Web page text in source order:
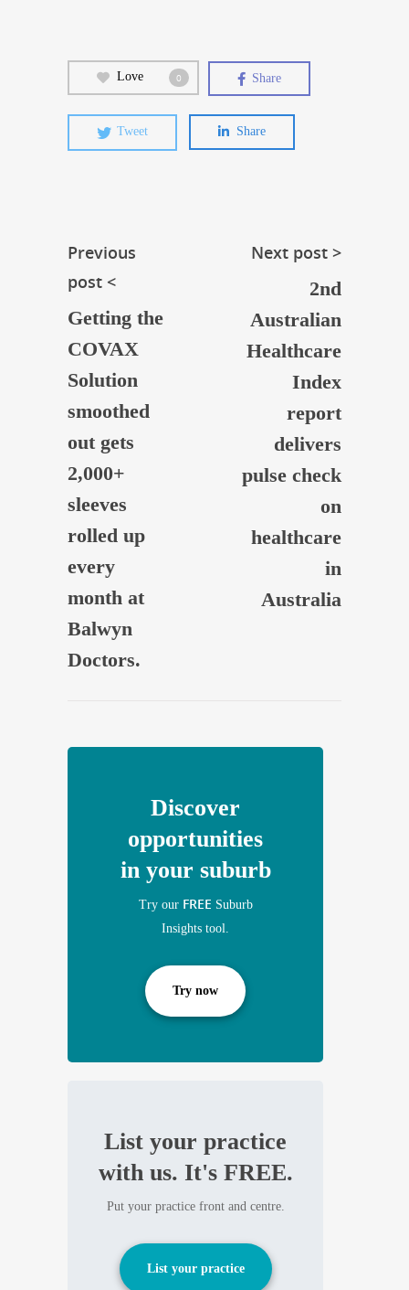
Love 0 Share
Tweet Share
Previous
post <
Getting the
COVAX
Solution
smoothed
out gets
2,000+
sleeves
rolled up
every
month at
Balwyn
Doctors.
Next post >
2nd
Australian
Healthcare
Index
report
delivers
pulse check
on
healthcare
in
Australia
Discover
opportunities
in your suburb
Try our FREE Suburb
Insights tool.
Try now
List your practice
with us. It's FREE.
Put your practice front and centre.
List your practice